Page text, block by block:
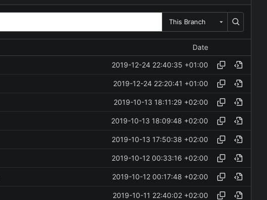
This Branch
Date
2019-12-24 22:40:35 +01:00
2019-12-24 22:20:41 +01:00
2019-10-13 18:11:29 +02:00
2019-10-13 18:09:48 +02:00
2019-10-13 17:50:38 +02:00
2019-10-12 00:33:16 +02:00
2019-10-12 00:17:48 +02:00
2019-10-11 22:40:02 +02:00